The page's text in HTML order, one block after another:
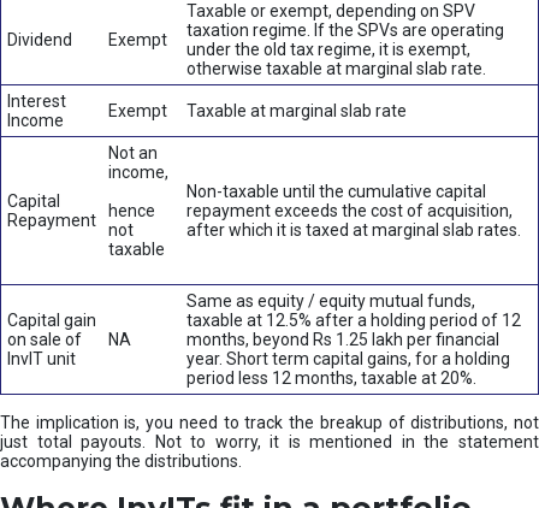
Dividend Exempt
Taxable or exempt, depending on SPV
taxation regime. If the SPVs are operating
under the old tax regime, it is exempt,
otherwise taxable at marginal slab rate.
Interest
Income
Exempt Taxable at marginal slab rate
Capital
Repayment
Not an
income,
hence
not
taxable
Non-taxable until the cumulative capital
repayment exceeds the cost of acquisition,
after which it is taxed at marginal slab rates.
Capital gain
on sale of
InvIT unit
NA
Same as equity / equity mutual funds,
taxable at 12.5% after a holding period of 12
months, beyond Rs 1.25 lakh per financial
year. Short term capital gains, for a holding
period less 12 months, taxable at 20%.
The implication is, you need to track the breakup of distributions, not
just total payouts. Not to worry, it is mentioned in the statement
accompanying the distributions.